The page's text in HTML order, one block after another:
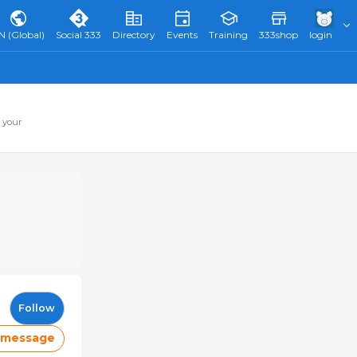
(Global) Social 333 Directory Events Training 333shop login
your
Follow